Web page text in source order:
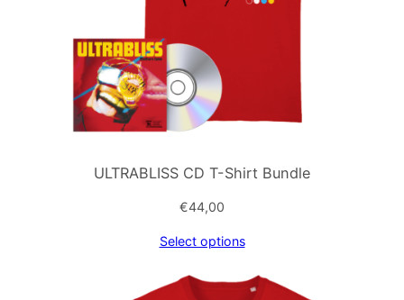
ULTRABLISS CD T-Shirt Bundle
€44,00
Select options